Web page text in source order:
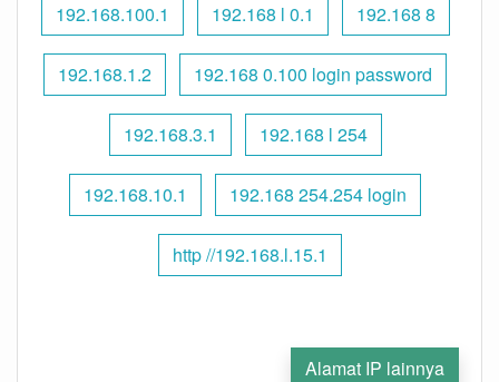
192.168.100.1 192.168 l 0.1 192.168 8
192.168.1.2 192.168 0.100 login password
192.168.3.1 192.168 l 254
192.168.10.1 192.168 254.254 login
http //192.168.l.15.1
Alamat IP lainnya